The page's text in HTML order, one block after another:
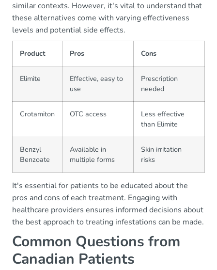
similar contexts. However, it's vital to understand that
these alternatives come with varying effectiveness
levels and potential side effects.
Product Pros Cons
Elimite
Effective, easy to
use
Prescription
needed
Crotamiton OTC access
Less effective
than Elimite
Benzyl
Benzoate
Available in
multiple forms
Skin irritation
risks
It's essential for patients to be educated about the
pros and cons of each treatment. Engaging with
healthcare providers ensures informed decisions about
the best approach to treating infestations can be made.
Common Questions from
Canadian Patients